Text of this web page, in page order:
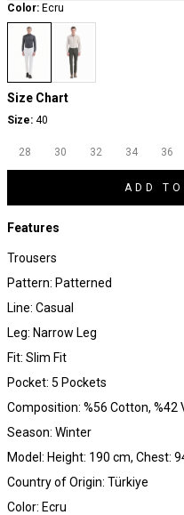
Color: Ecru
Size Chart
Size: 40
28 30 32 34 36
ADD
Features
Trousers
Pattern: Patterned
Line: Casual
Leg: Narrow Leg
Fit: Slim Fit
Pocket: 5 Pockets
Composition: %56 Cotton, %42
Season: Winter
Model: Height: 190 cm, Chest:
Country of Origin: Türkiye
Color: Ecru